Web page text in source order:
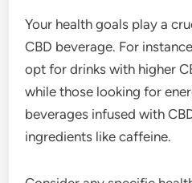
Your health goals play a
CBD beverage. For
opt for drinks with higher
while those looking for
beverages infused with
ingredients like caffeine.